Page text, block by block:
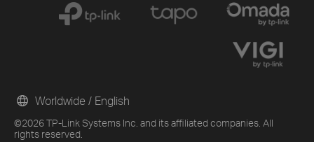
©2026 TP-Link Systems Inc. and its affiliated companies. All
rights reserved.
Worldwide / English